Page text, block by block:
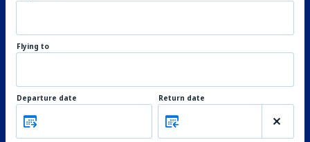
Flying to
Departure date Return date